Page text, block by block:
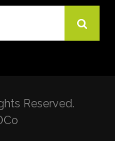
Reserved.